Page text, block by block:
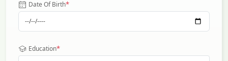
Date Of Birth*
Education*